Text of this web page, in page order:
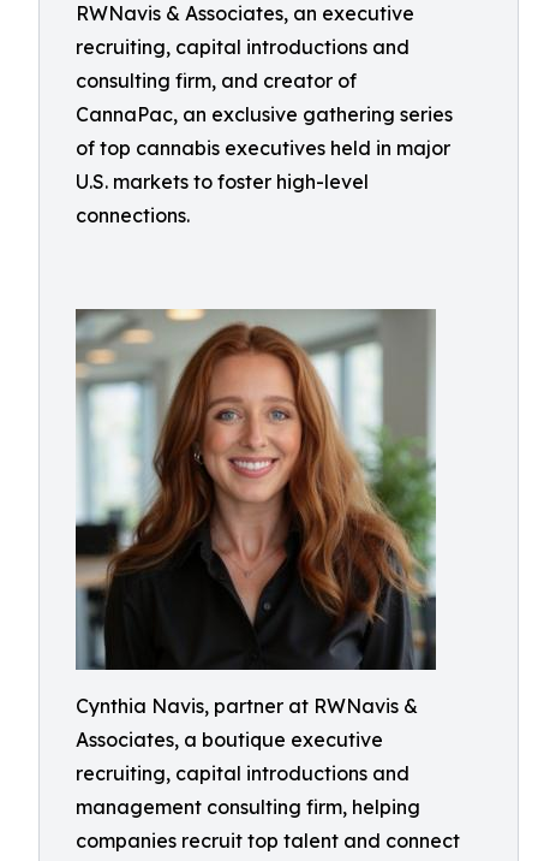
RWNavis & Associates, an executive
recruiting, capital introductions and
consulting firm, and creator of
CannaPac, an exclusive gathering series
of top cannabis executives held in major
U.S. markets to foster high-level
connections.
Cynthia Navis, partner at RWNavis &
Associates, a boutique executive
recruiting, capital introductions and
management consulting firm, helping
companies recruit top talent and connect